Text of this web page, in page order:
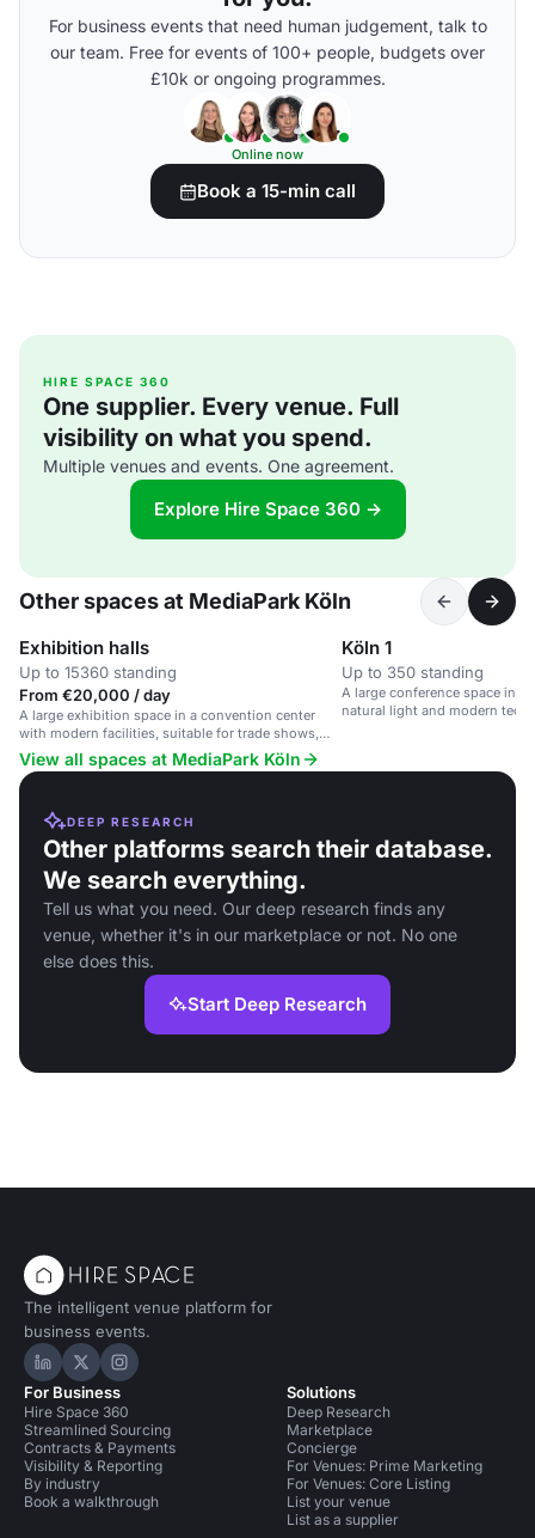
For business events that need human judgement, talk to
our team. Free for events of 100+ people, budgets over
£10k or ongoing programmes.
Online now
Book a 15-min call
HIRE SPACE 360
One supplier. Every venue. Full
visibility on what you spend.
Multiple venues and events. One agreement.
Explore Hire Space 360 →
Other spaces at MediaPark Köln
Exhibition halls
Up to 15360 standing
From €20,000 / day
A large exhibition space in a convention center
with modern facilities, suitable for trade shows,
conferences, and large events.
Köln 1
Up to 350 standing
A large conference space in
natural light and modern
View all spaces at MediaPark Köln
DEEP RESEARCH
Other platforms search their database.
We search everything.
Tell us what you need. Our deep research finds any
venue, whether it's in our marketplace or not. No one
else does this.
Start Deep Research
The intelligent venue platform for
business events.
Hire Space on LinkedIn
Hire Space on X
Hire Space on Instagram
For Business
Hire Space 360
Streamlined Sourcing
Contracts & Payments
Visibility & Reporting
By industry
Book a walkthrough
Solutions
Deep Research
Marketplace
Concierge
For Venues: Prime Marketing
For Venues: Core Listing
List your venue
List as a supplier